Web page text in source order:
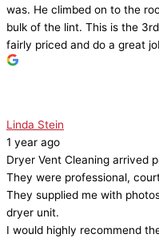
was. He climbed on to the
bulk of the lint. This is the
fairly priced and do a great
Linda Stein
1 year ago
Dryer Vent Cleaning arrived
They were professional,
They supplied me with
dryer unit.
I would highly recommend